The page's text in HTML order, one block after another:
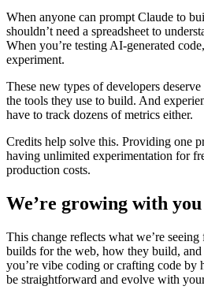
When anyone can prompt Claude to
shouldn’t need a spreadsheet to
When you’re testing AI-generated
experiment.
These new types of developers
the tools they use to build. And
have to track dozens of metrics either.
Credits help solve this. Providing one
having unlimited experimentation for
production costs.
We’re growing with you
This change reflects what we’re
builds for the web, how they build,
you’re vibe coding or crafting code by
be straightforward and evolve with